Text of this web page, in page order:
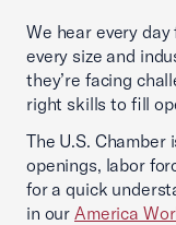
We hear every
every size and
they’re facing
right skills to fill
The U.S.
openings, labor
for a quick
in our America